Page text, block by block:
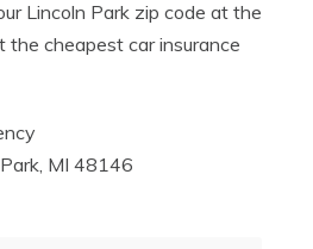
Lincoln Park zip code at the
cheapest car insurance
MI 48146